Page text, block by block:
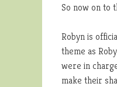
So now on to
Robyn is
theme as
were in
make their